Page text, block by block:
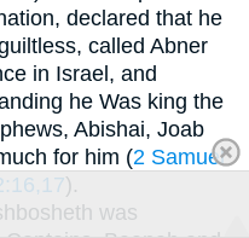
declared that he
called Abner
in Israel, and
he Was king the
Abishai, Joab
for him (2 Samuel
).
was